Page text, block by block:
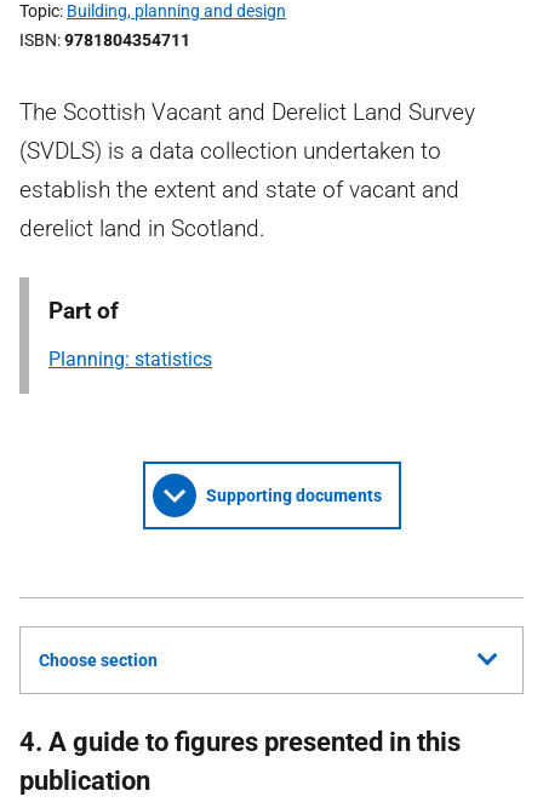
Topic Building, planning and design
ISBN 9781804354711
The Scottish Vacant and Derelict Land Survey
(SVDLS) is a data collection undertaken to
establish the extent and state of vacant and
derelict land in Scotland.
Part of
Planning: statistics
Supporting documents
Choose section
4. A guide to figures presented in this
publication